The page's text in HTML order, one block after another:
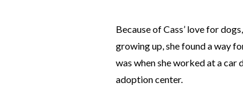
Because of Cass’ love for
growing up, she found a way
was when she worked at a car
adoption center.